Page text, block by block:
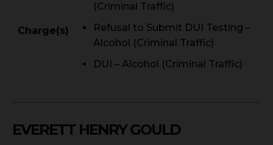
Charge(s)
(Criminal Traffic)
Refusal to Submit DUI Testing –
Alcohol (Criminal Traffic)
DUI – Alcohol (Criminal Traffic)
EVERETT HENRY GOULD